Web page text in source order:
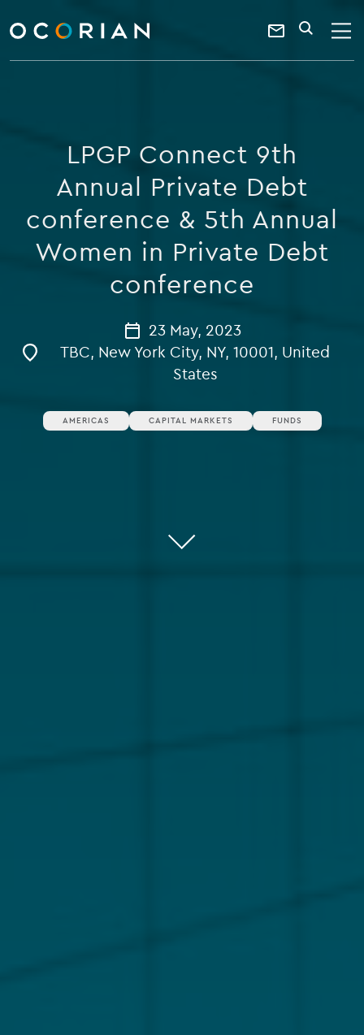
ocorian
home
Contact
a
keyword
SEARCH
LPGP Connect 9th
Annual Private Debt
conference & 5th Annual
Women in Private Debt
conference
23 May, 2023
TBC, New York City, NY, 10001, United
States
AMERICAS CAPITAL MARKETS FUNDS